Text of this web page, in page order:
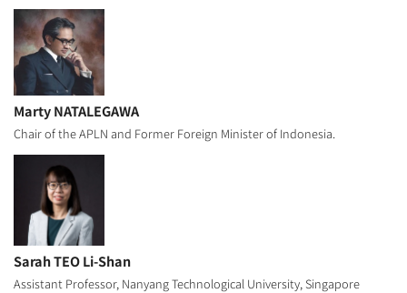
Marty NATALEGAWA
Chair of the APLN and Former Foreign Minister of Indonesia.
Sarah TEO Li-Shan
Assistant Professor, Nanyang Technological University, Singapore